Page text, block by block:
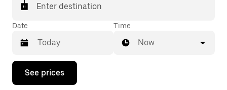
Enter destination
Date
Press
down
Time
Now
See prices